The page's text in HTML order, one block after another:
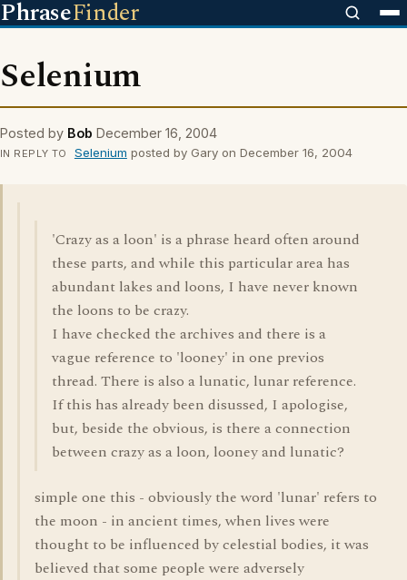
PhraseFinder
Selenium
Posted by Bob December 16, 2004
IN REPLY TO Selenium posted by Gary on December 16, 2004
'Crazy as a loon' is a phrase heard often around
these parts, and while this particular area has
abundant lakes and loons, I have never known
the loons to be crazy.
I have checked the archives and there is a
vague reference to 'looney' in one previos
thread. There is also a lunatic, lunar reference.
If this has already been disussed, I apologise,
but, beside the obvious, is there a connection
between crazy as a loon, looney and lunatic?
simple one this - obviously the word 'lunar' refers to
the moon - in ancient times, when lives were
thought to be influenced by celestial bodies, it was
believed that some people were adversely